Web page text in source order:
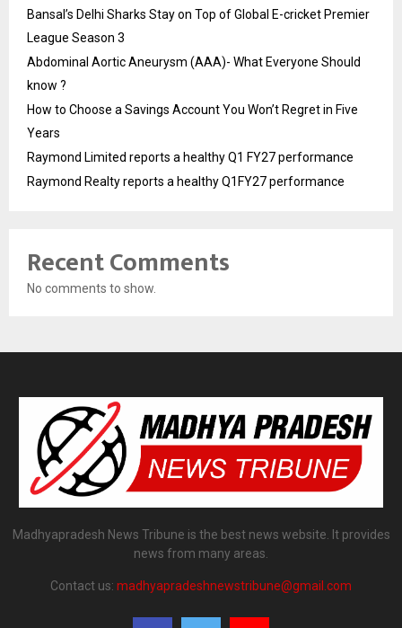
Bansal’s Delhi Sharks Stay on Top of Global E-cricket Premier
League Season 3
Abdominal Aortic Aneurysm (AAA)- What Everyone Should
know ?
How to Choose a Savings Account You Won’t Regret in Five
Years
Raymond Limited reports a healthy Q1 FY27 performance
Raymond Realty reports a healthy Q1FY27 performance
Recent Comments
No comments to show.
Madhyapradesh News Tribune is the best news website. It provides
news from many areas.
Contact us: madhyapradeshnewstribune@gmail.com